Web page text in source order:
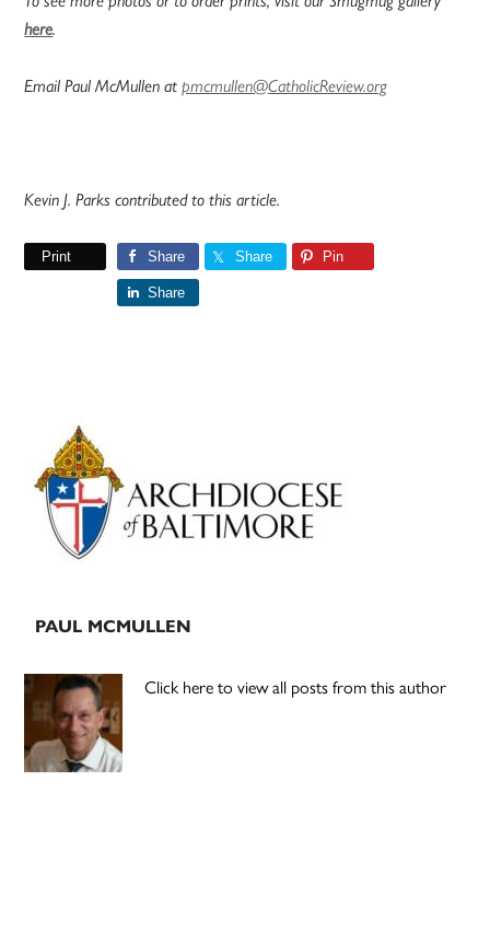
here.
Email Paul McMullen atpmcmullen@CatholicReview.org
Kevin J. Parks contributed to this article.
Print Share Share Pin
Share
Primary
Sidebar
PAUL MCMULLEN
Click here to view all posts from this author